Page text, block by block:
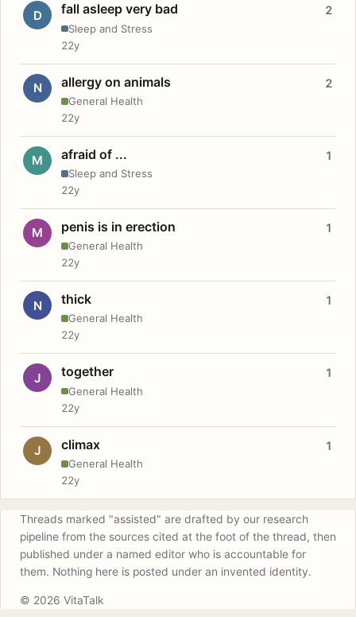
D fall asleep very bad
Sleep and Stress
2
22y
N allergy on animals
General Health
2
22y
M afraid of ...
Sleep and Stress
1
22y
M penis is in erection
General Health
1
22y
N thick
General Health
1
22y
J together
General Health
1
22y
J climax
General Health
1
22y
Threads marked "assisted" are drafted by our research
pipeline from the sources cited at the foot of the thread, then
published under a named editor who is accountable for
them. Nothing here is posted under an invented identity.
© 2026 VitaTalk